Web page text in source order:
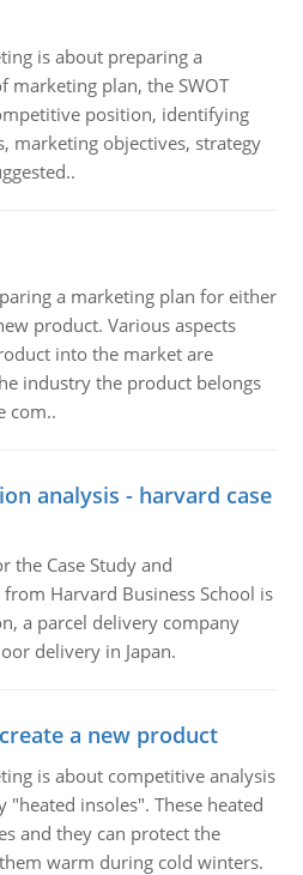
is about preparing a
marketing plan, the SWOT
position, identifying
marketing objectives, strategy
a marketing plan for either
product. Various aspects
into the market are
industry the product belongs
com..
analysis - harvard case
the Case Study and
Harvard Business School is
a parcel delivery company
delivery in Japan.
a new product
is about competitive analysis
insoles". These heated
and they can protect the
warm during cold winters.